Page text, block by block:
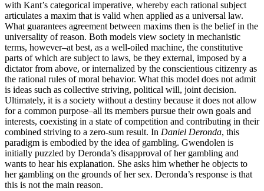
with Kant’s categorical imperative, whereby each rational subject
articulates a maxim that is valid when applied as a universal law.
What guarantees agreement between maxims then is the belief in the
universality of reason. Both models view society in mechanistic
terms, however–at best, as a well-oiled machine, the constitutive
parts of which are subject to laws, be they external, imposed by a
dictator from above, or internalized by the conscientious citizenry as
the rational rules of moral behavior. What this model does not admit
is ideas such as collective striving, political will, joint decision.
Ultimately, it is a society without a destiny because it does not allow
for a common purpose–all its members pursue their own goals and
interests, coexisting in a state of competition and contributing in their
combined striving to a zero-sum result. In Daniel Deronda, this
paradigm is embodied by the idea of gambling. Gwendolen is
initially puzzled by Deronda’s disapproval of her gambling and
wants to hear his explanation. She asks him whether he objects to
her gambling on the grounds of her sex. Deronda’s response is that
this is not the main reason.